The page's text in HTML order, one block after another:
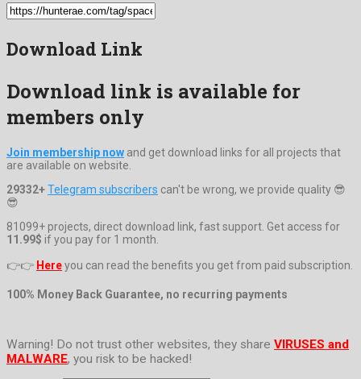
Download Link
Download link is available for
members only
Join membership now and get download links for all projects that
are available on website.
29332+Telegram subscribers can't be wrong, we provide quality 😎
😎
81099+ projects, direct download link, fast support. Get access for
11.99$ if you pay for 1 month.
👉👉 Hereyou can read the benefits you get from paid subscription.
100% Money Back Guarantee, no recurring payments
Warning! Do not trust other websites, they share VIRUSES and
MALWARE, you risk to be hacked!